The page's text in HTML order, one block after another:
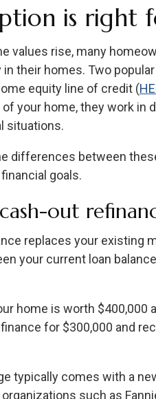
is right
values rise, many
their homes. Two
equity line of credit (
of your home, they work
situations.
differences between
goals.
out
replaces your existing
your current loan
home is worth $400,000
for $300,000 and
typically comes with a
such as